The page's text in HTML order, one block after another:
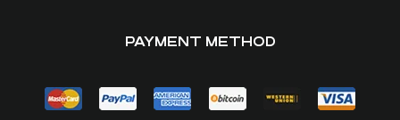
PAYMENT METHOD